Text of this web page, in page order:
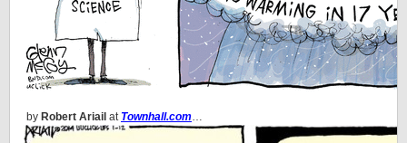
by Robert Ariail at Townhall.com…